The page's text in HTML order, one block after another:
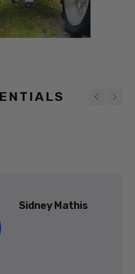
Sidney Mathis